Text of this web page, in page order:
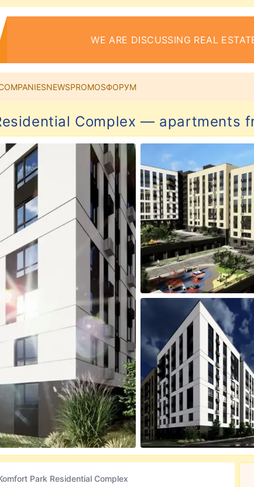
WE ARE DISCUSSING REAL
NEWSPROMOSФОРУМ
Complex — apartments
Park Residential Complex